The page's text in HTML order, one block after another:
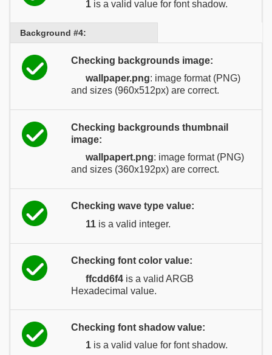
1 is a valid value for font shadow.
Background #4:
Checking backgrounds image:
wallpaper.png: image format (PNG)
and sizes (960x512px) are correct.
Checking backgrounds thumbnail
image:
wallpapert.png: image format (PNG)
and sizes (360x192px) are correct.
Checking wave type value:
11 is a valid integer.
Checking font color value:
ffcdd6f4 is a valid ARGB
Hexadecimal value.
Checking font shadow value:
1 is a valid value for font shadow.